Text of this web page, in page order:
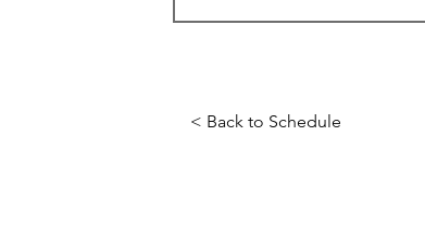
< Back to Schedule